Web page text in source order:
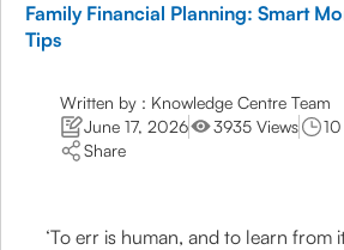
Family Financial Planning: Smart
Tips
Written by : Knowledge Centre Team
June 17, 2026
3935 Views
Share
‘To err is human, and to learn from